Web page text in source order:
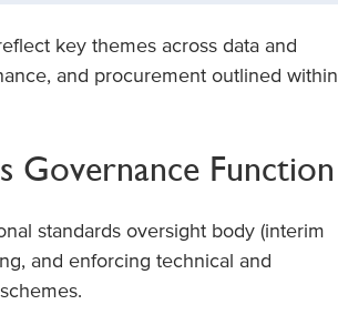
key themes across data and
and procurement outlined within
Governance Function
standards oversight body (interim
and enforcing technical and